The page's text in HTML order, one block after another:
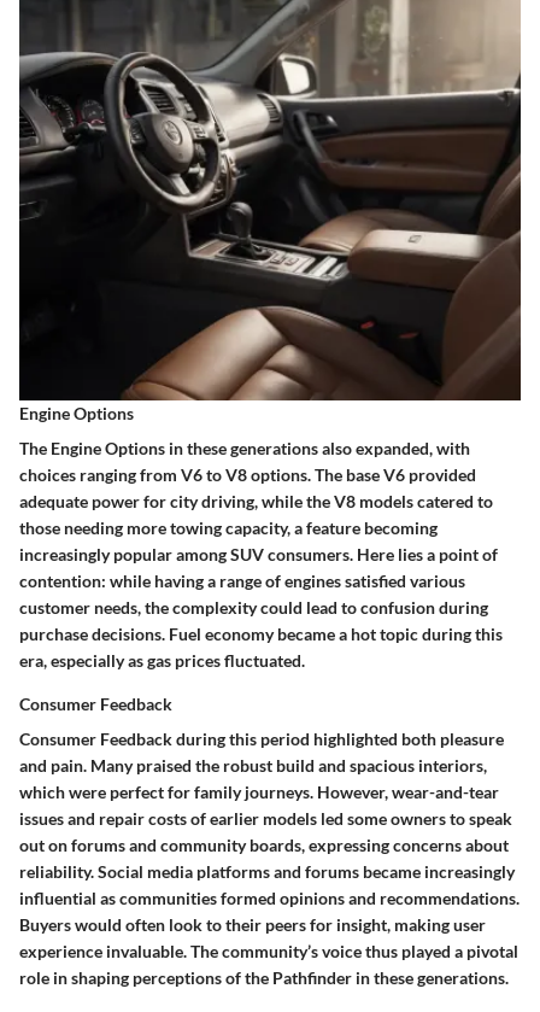
Engine Options
The Engine Options in these generations also expanded, with
choices ranging from V6 to V8 options. The base V6 provided
adequate power for city driving, while the V8 models catered to
those needing more towing capacity, a feature becoming
increasingly popular among SUV consumers. Here lies a point of
contention: while having a range of engines satisfied various
customer needs, the complexity could lead to confusion during
purchase decisions. Fuel economy became a hot topic during this
era, especially as gas prices fluctuated.
Consumer Feedback
Consumer Feedbackduring this period highlighted both pleasure
and pain. Many praised the robust build and spacious interiors,
which were perfect for family journeys. However, wear-and-tear
issues and repair costs of earlier models led some owners to speak
out on forums and community boards, expressing concerns about
reliability. Social media platforms and forums became increasingly
influential as communities formed opinions and recommendations.
Buyers would often look to their peers for insight, making user
experience invaluable.The community’s voicethus played a pivotal
role in shaping perceptions of the Pathfinder in these generations.